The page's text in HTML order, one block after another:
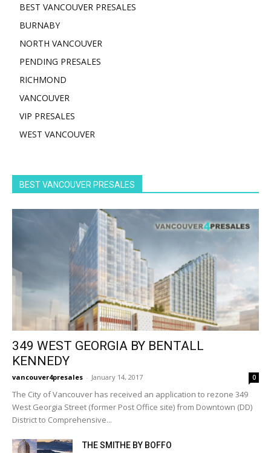
BEST VANCOUVER PRESALES
BURNABY
NORTH VANCOUVER
PENDING PRESALES
RICHMOND
VANCOUVER
VIP PRESALES
WEST VANCOUVER
BEST VANCOUVER PRESALES
349 WEST GEORGIA BY BENTALL
KENNEDY
vancouver4presales - January 14, 2017 0
The City of Vancouver has received an application to rezone 349
West Georgia Street (former Post Office site) from Downtown (DD)
District to Comprehensive...
THE SMITHE BY BOFFO